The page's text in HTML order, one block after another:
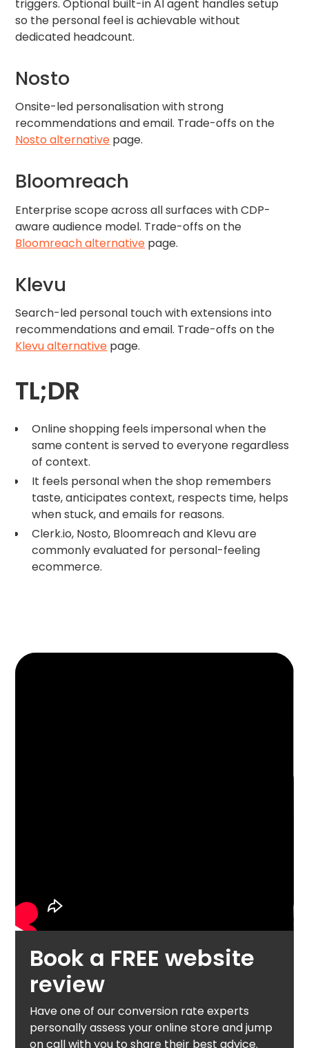
triggers. Optional built-in AI agent handles setup
so the personal feel is achievable without
dedicated headcount.
Nosto
Onsite-led personalisation with strong
recommendations and email. Trade-offs on the
Nosto alternative page.
Bloomreach
Enterprise scope across all surfaces with CDP-
aware audience model. Trade-offs on the
Bloomreach alternative page.
Klevu
Search-led personal touch with extensions into
recommendations and email. Trade-offs on the
Klevu alternative page.
TL;DR
Online shopping feels impersonal when the
same content is served to everyone regardless
of context.
It feels personal when the shop remembers
taste, anticipates context, respects time, helps
when stuck, and emails for reasons.
Clerk.io, Nosto, Bloomreach and Klevu are
commonly evaluated for personal-feeling
ecommerce.
Book a FREE website
review
Have one of our conversion rate experts
personally assess your online store and jump
on call with you to share their best advice.